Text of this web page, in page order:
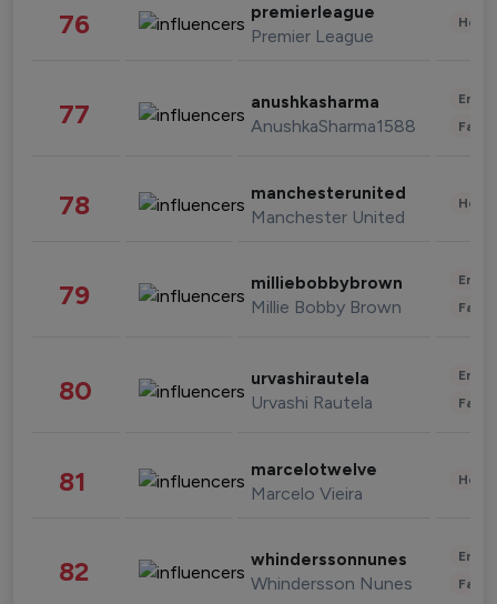
76 premierleague
Premier League
77 anushkasharma
AnushkaSharma1588
78 manchesterunited
Manchester United
79 milliebobbybrown
Millie Bobby Brown
80 urvashirautela
Urvashi Rautela
81 marcelotwelve
Marcelo Vieira
82 whinderssonnunes
Whindersson Nunes